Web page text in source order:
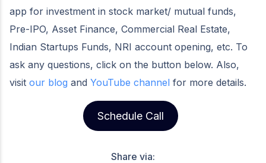
app for investment in stock market/ mutual funds,
Pre-IPO, Asset Finance, Commercial Real Estate,
Indian Startups Funds, NRI account opening, etc. To
ask any questions, click on the button below. Also,
visit our blog and YouTube channel for more details.
Schedule Call
Share via: